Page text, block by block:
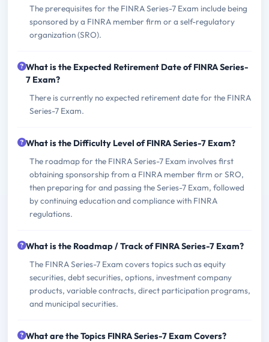
The prerequisites for the FINRA Series-7 Exam include being
sponsored by a FINRA member firm or a self-regulatory
organization (SRO).
What is the Expected Retirement Date of FINRA Series-
7 Exam?
There is currently no expected retirement date for the FINRA
Series-7 Exam.
What is the Difficulty Level of FINRA Series-7 Exam?
The roadmap for the FINRA Series-7 Exam involves first
obtaining sponsorship from a FINRA member firm or SRO,
then preparing for and passing the Series-7 Exam, followed
by continuing education and compliance with FINRA
regulations.
What is the Roadmap / Track of FINRA Series-7 Exam?
The FINRA Series-7 Exam covers topics such as equity
securities, debt securities, options, investment company
products, variable contracts, direct participation programs,
and municipal securities.
What are the Topics FINRA Series-7 Exam Covers?